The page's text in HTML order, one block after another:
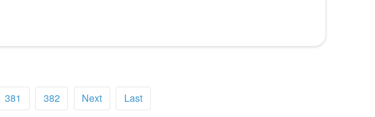
381 382 Next Last